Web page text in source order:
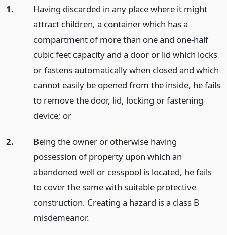
1.
Having discarded in any place where it might
attract children, a container which has a
compartment of more than one and one-half
cubic feet capacity and a door or lid which locks
or fastens automatically when closed and which
cannot easily be opened from the inside, he fails
to remove the door, lid, locking or fastening
device; or
2.
Being the owner or otherwise having
possession of property upon which an
abandoned well or cesspool is located, he fails
to cover the same with suitable protective
construction. Creating a hazard is a class B
misdemeanor.